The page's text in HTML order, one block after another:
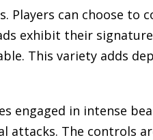
Players can choose to
exhibit their
This variety adds
engaged in intense
attacks. The controls